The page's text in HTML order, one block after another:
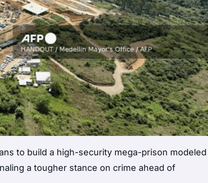
to build a high-security mega-prison modeled
a tougher stance on crime ahead of